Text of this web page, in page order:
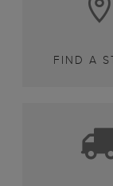
FIND A